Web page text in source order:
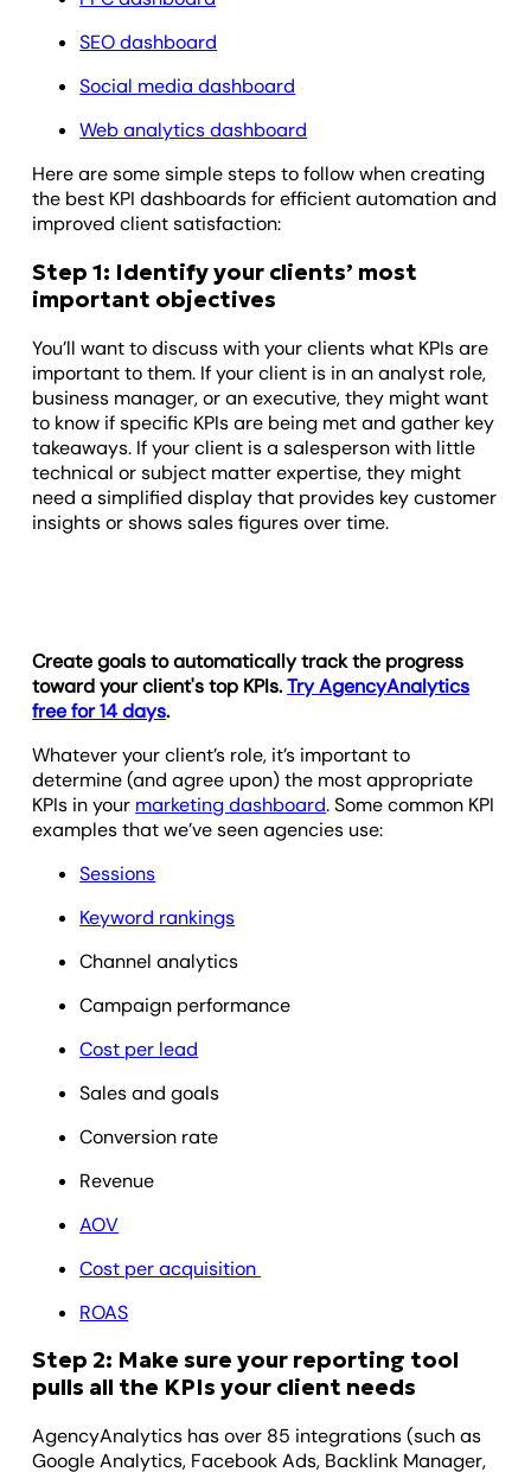
SEO dashboard
Social media dashboard
Web analytics dashboard
Here are some simple steps to follow when creating
the best KPI dashboards for efficient automation and
improved client satisfaction:
Step 1: Identify your clients’ most
important objectives
You’ll want to discuss with your clients what KPIs are
important to them. If your client is in an analyst role,
business manager, or an executive, they might want
to know if specific KPIs are being met and gather key
takeaways. If your client is a salesperson with little
technical or subject matter expertise, they might
need a simplified display that provides key customer
insights or shows sales figures over time.
Create goals to automatically track the progress
toward your client's top KPIs.Try AgencyAnalytics
free for 14 days.
Whatever your client’s role, it’s important to
determine (and agree upon) the most appropriate
KPIs in your marketing dashboard. Some common KPI
examples that we’ve seen agencies use:
Sessions
Keyword rankings
Channel analytics
Campaign performance
Cost per lead
Sales and goals
Conversion rate
Revenue
AOV
Cost per acquisition
ROAS
Step 2: Make sure your reporting tool
pulls all the KPIs your client needs
AgencyAnalytics has over 85 integrations (such as
Google Analytics, Facebook Ads, Backlink Manager,